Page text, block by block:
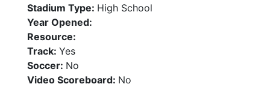
Stadium Type: High School
Year Opened:
Resource:
Track: Yes
Soccer: No
Video Scoreboard: No